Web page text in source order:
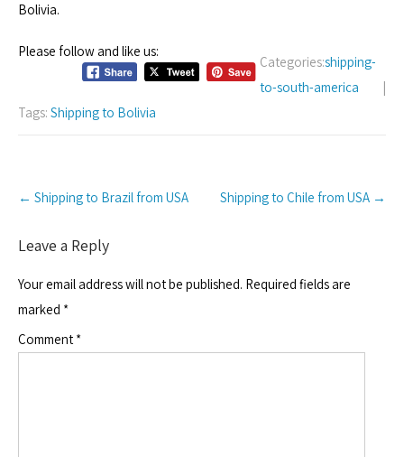
Bolivia.
Please follow and like us:
Categories:shipping-
to-south-america
|
Tags: Shipping to Bolivia
navigation
← Shipping to Brazil from USA Shipping to Chile from USA →
Leave a Reply
Your email address will not be published. Required fields are
marked *
Comment *